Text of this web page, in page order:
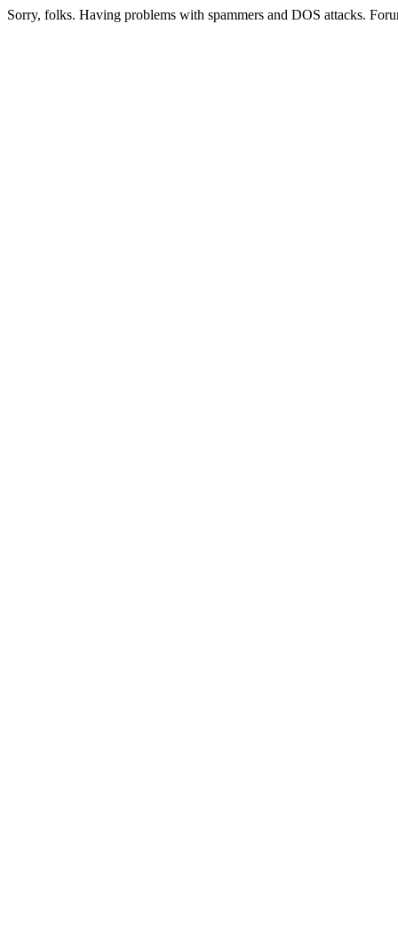
Sorry, folks. Having problems with spammers and DOS attacks.